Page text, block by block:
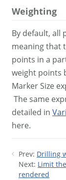
Weighting
By default, all
meaning that
points in a
weight points
Marker Size
The same
detailed in
here.
Prev: Drilling
Next: Limit
rendered